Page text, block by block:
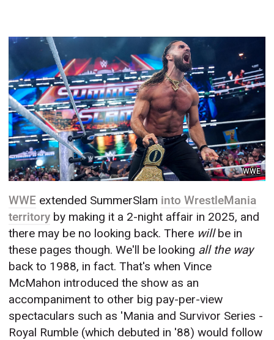
WWE
WWE extended SummerSlam into WrestleMania
territory by making it a 2-night affair in 2025, and
there may be no looking back. There willbe in
these pages though. We'll be looking all the way
back to 1988, in fact. That's when Vince
McMahon introduced the show as an
accompaniment to other big pay-per-view
spectaculars such as 'Mania and Survivor Series -
Royal Rumble (which debuted in '88) would follow